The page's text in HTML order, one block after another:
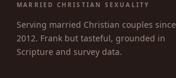
MARRIED CHRISTIAN SEXUALITY
Serving married Christian couples since
2012. Frank but tasteful, grounded in
Scripture and survey data.